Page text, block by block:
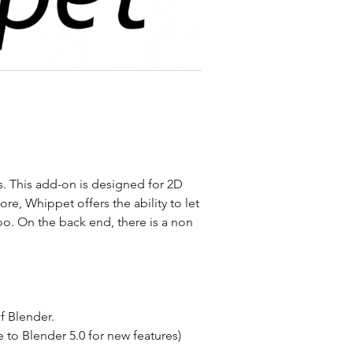
This add-on is designed for 2D
Whippet offers the ability to let
On the back end, there is a non
Blender.
Blender 5.0 for new features)